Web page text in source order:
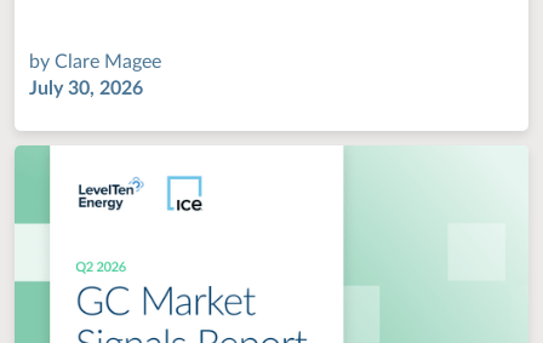
by Clare Magee
July 30, 2026